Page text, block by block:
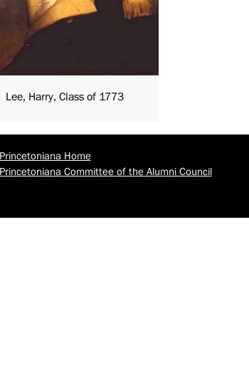
Lee, Harry, Class of 1773
Princetoniana Home
Princetoniana Committee of the Alumni Council